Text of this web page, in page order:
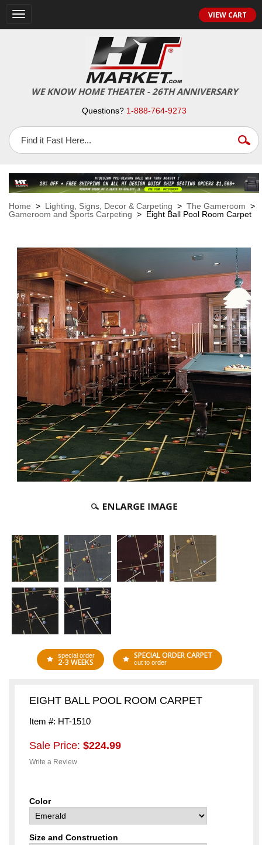
Toggle
navigation
VIEW CART
WE KNOW HOME THEATER - 26TH ANNIVERSARY
Questions? 1-888-764-9273
Home > Lighting, Signs, Decor & Carpeting > The Gameroom >
Gameroom and Sports Carpeting > Eight Ball Pool Room Carpet
special order
2-3 WEEKS
SPECIAL ORDER CARPET
cut to order
EIGHT BALL POOL ROOM CARPET
Item #: HT-1510
Sale Price: $224.99
Write a Review
Color
Size and Construction